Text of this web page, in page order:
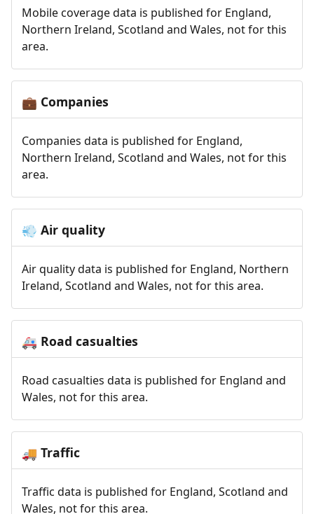
Mobile coverage data is published for England,
Northern Ireland, Scotland and Wales, not for this
area.
💼 Companies
Companies data is published for England,
Northern Ireland, Scotland and Wales, not for this
area.
💨 Air quality
Air quality data is published for England, Northern
Ireland, Scotland and Wales, not for this area.
🚑 Road casualties
Road casualties data is published for England and
Wales, not for this area.
🚚 Traffic
Traffic data is published for England, Scotland and
Wales, not for this area.